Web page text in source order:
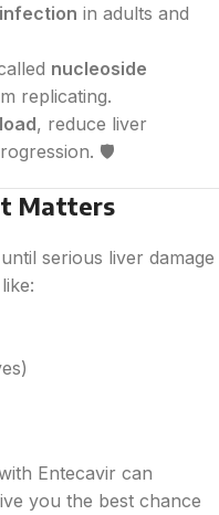
in adults and
nucleoside
replicating.
, reduce liver
🛡️
Matters
serious liver damage
Entecavir can
you the best chance